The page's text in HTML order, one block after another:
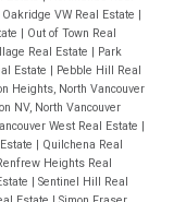
Oakridge VW Real Estate |
| Out of Town Real
Real Estate | Park
Estate | Pebble Hill Real
Heights, North Vancouver
NV, North Vancouver
West Real Estate |
| Quilchena Real
Heights Real
| Sentinel Hill Real